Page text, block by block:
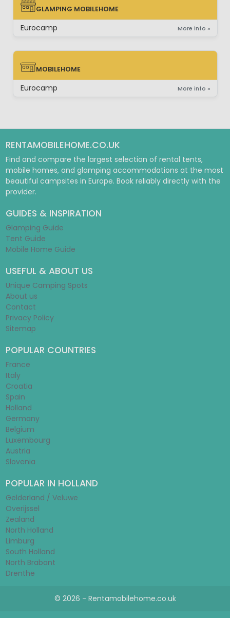
GLAMPING MOBILEHOME
GLAMPING MOBILEHOME
Eurocamp More info »
MOBILEHOME
MOBILEHOME
Eurocamp More info »
RENTAMOBILEHOME.CO.UK
Find and compare the largest selection of rental tents,
mobile homes, and glamping accommodations at the most
beautiful campsites in Europe. Book reliably directly with the
provider.
GUIDES & INSPIRATION
Glamping Guide
Tent Guide
Mobile Home Guide
USEFUL & ABOUT US
Unique Camping Spots
About us
Contact
Privacy Policy
Sitemap
POPULAR COUNTRIES
France
Italy
Croatia
Spain
Holland
Germany
Belgium
Luxembourg
Austria
Slovenia
POPULAR IN HOLLAND
Gelderland / Veluwe
Overijssel
Zealand
North Holland
Limburg
South Holland
North Brabant
Drenthe
© 2026 - Rentamobilehome.co.uk